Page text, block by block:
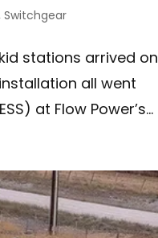
Switchgear
stations arrived on
all went
at Flow Power’s...